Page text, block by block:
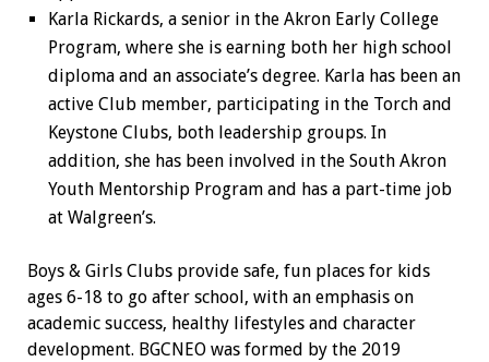
Karla Rickards, a senior in the Akron Early College
Program, where she is earning both her high school
diploma and an associate’s degree. Karla has been an
active Club member, participating in the Torch and
Keystone Clubs, both leadership groups. In
addition, she has been involved in the South Akron
Youth Mentorship Program and has a part-time job
at Walgreen’s.
Boys & Girls Clubs provide safe, fun places for kids
ages 6-18 to go after school, with an emphasis on
academic success, healthy lifestyles and character
development. BGCNEO was formed by the 2019